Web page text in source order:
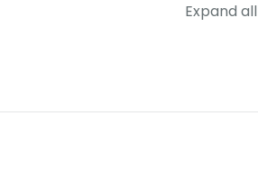
Expand all